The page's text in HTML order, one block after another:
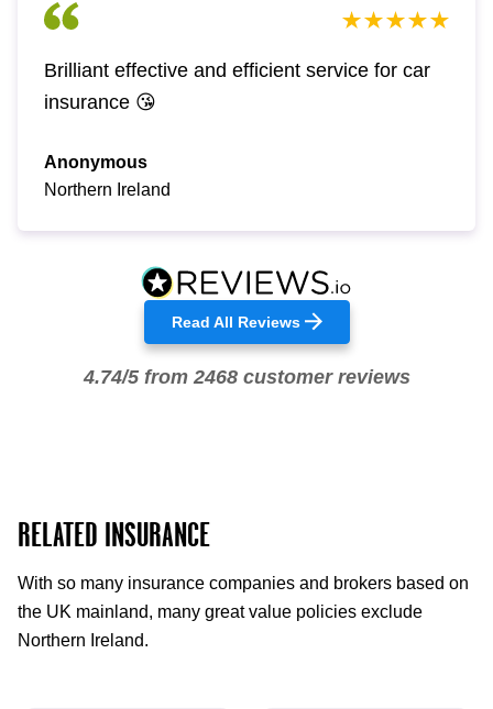
Brilliant effective and efficient service for car
insurance 😘
Anonymous
Northern Ireland
Read All Reviews
4.74/5 from 2468 customer reviews
RELATED INSURANCE
With so many insurance companies and brokers based on
the UK mainland, many great value policies exclude
Northern Ireland.